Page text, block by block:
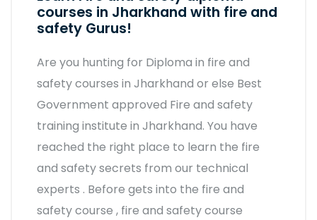
courses in Jharkhand with fire and
safety Gurus!
Are you hunting for Diploma in fire and
safety courses in Jharkhand or else Best
Government approved Fire and safety
training institute in Jharkhand. You have
reached the right place to learn the fire
and safety secrets from our technical
experts . Before gets into the fire and
safety course , fire and safety course